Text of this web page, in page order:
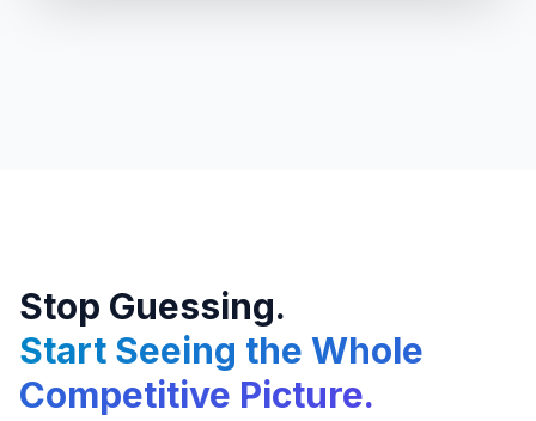
Stop Guessing.
Start Seeing the Whole
Competitive Picture.